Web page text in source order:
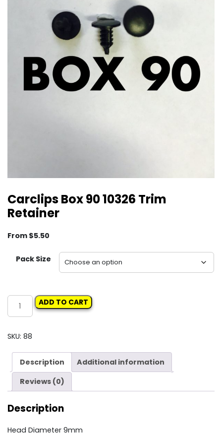
Carclips Box 90 10326 Trim
Retainer
From $5.50
Pack Size
Carclips
Box
10326
ADD TO CART
SKU: 88
Description
Additional information
Reviews (0)
Description
Head Diameter 9mm